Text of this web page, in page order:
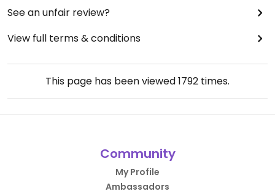
See an unfair review?
View full terms & conditions
This page has been viewed1792 times.
Community
My Profile
Ambassadors